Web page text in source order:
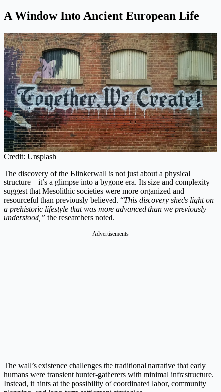
A Window Into Ancient European Life
Credit: Unsplash
The discovery of the Blinkerwall is not just about a physical
structure—it’s a glimpse into a bygone era. Its size and complexity
suggest that Mesolithic societies were more organized and
resourceful than previously believed. “This discovery sheds light on
a prehistoric lifestyle that was more advanced than we previously
understood,” the researchers noted.
Advertisements
The wall’s existence challenges the traditional narrative that early
humans were transient hunter-gatherers with minimal infrastructure.
Instead, it hints at the possibility of coordinated labor, community